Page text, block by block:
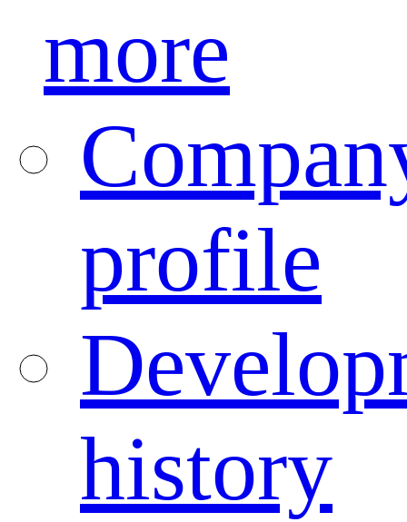
more
profile
history